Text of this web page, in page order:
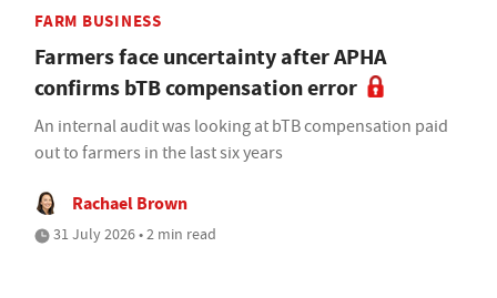
FARM BUSINESS
Farmers face uncertainty after APHA
confirms bTB compensation error
An internal audit was looking at bTB compensation paid
out to farmers in the last six years
Rachael Brown
31 July 2026 • 2 min read